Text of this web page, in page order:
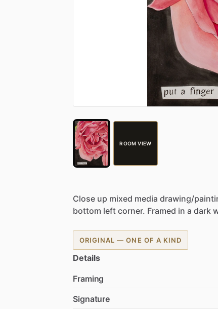
ROOM VIEW
Close up mixed media drawing​/​
bottom left corner. Framed in a dark
ORIGINAL — ONE OF A KIND
Details
Framing
Signature